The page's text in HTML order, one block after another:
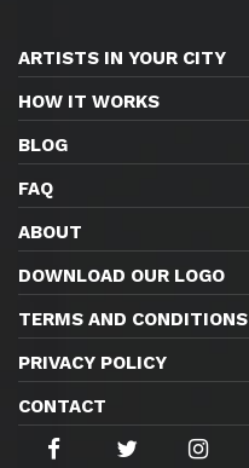
ARTISTS IN YOUR CITY
HOW IT WORKS
BLOG
FAQ
ABOUT
DOWNLOAD OUR LOGO
TERMS AND CONDITIONS
PRIVACY POLICY
CONTACT